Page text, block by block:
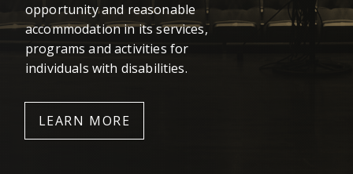
opportunity and reasonable
accommodation in its services,
programs and activities for
individuals with disabilities.
LEARN MORE